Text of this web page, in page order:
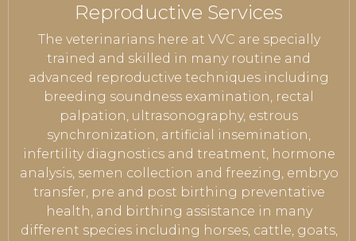
Reproductive Services
The veterinarians here at VVC are specially
trained and skilled in many routine and
advanced reproductive techniques including
breeding soundness examination, rectal
palpation, ultrasonography, estrous
synchronization, artificial insemination,
infertility diagnostics and treatment, hormone
analysis, semen collection and freezing, embryo
transfer, pre and post birthing preventative
health, and birthing assistance in many
different species including horses, cattle, goats,